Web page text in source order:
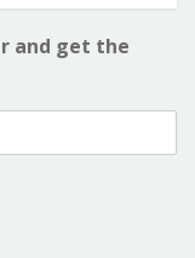
and get the